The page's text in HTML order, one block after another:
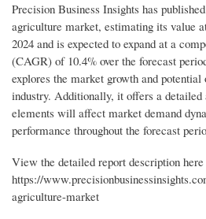
Precision Business Insights has
agriculture market, estimating its value
2024 and is expected to expand at a
(CAGR) of 10.4% over the forecast
explores the market growth and
industry. Additionally, it offers a detailed
elements will affect market demand
performance throughout the forecast
View the detailed report description
https://
agriculture-market